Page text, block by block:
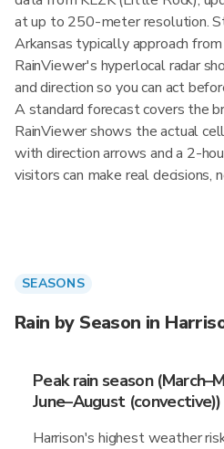
at up to 250-meter resolution.
Arkansas typically approach
RainViewer's hyperlocal radar
and direction so you can act
A standard forecast covers the
RainViewer shows the actual
with direction arrows and a 2-
visitors can make real decisions,
SEASONS
Rain by Season in
Peak rain season
June–August (convective))
Harrison's highest weather